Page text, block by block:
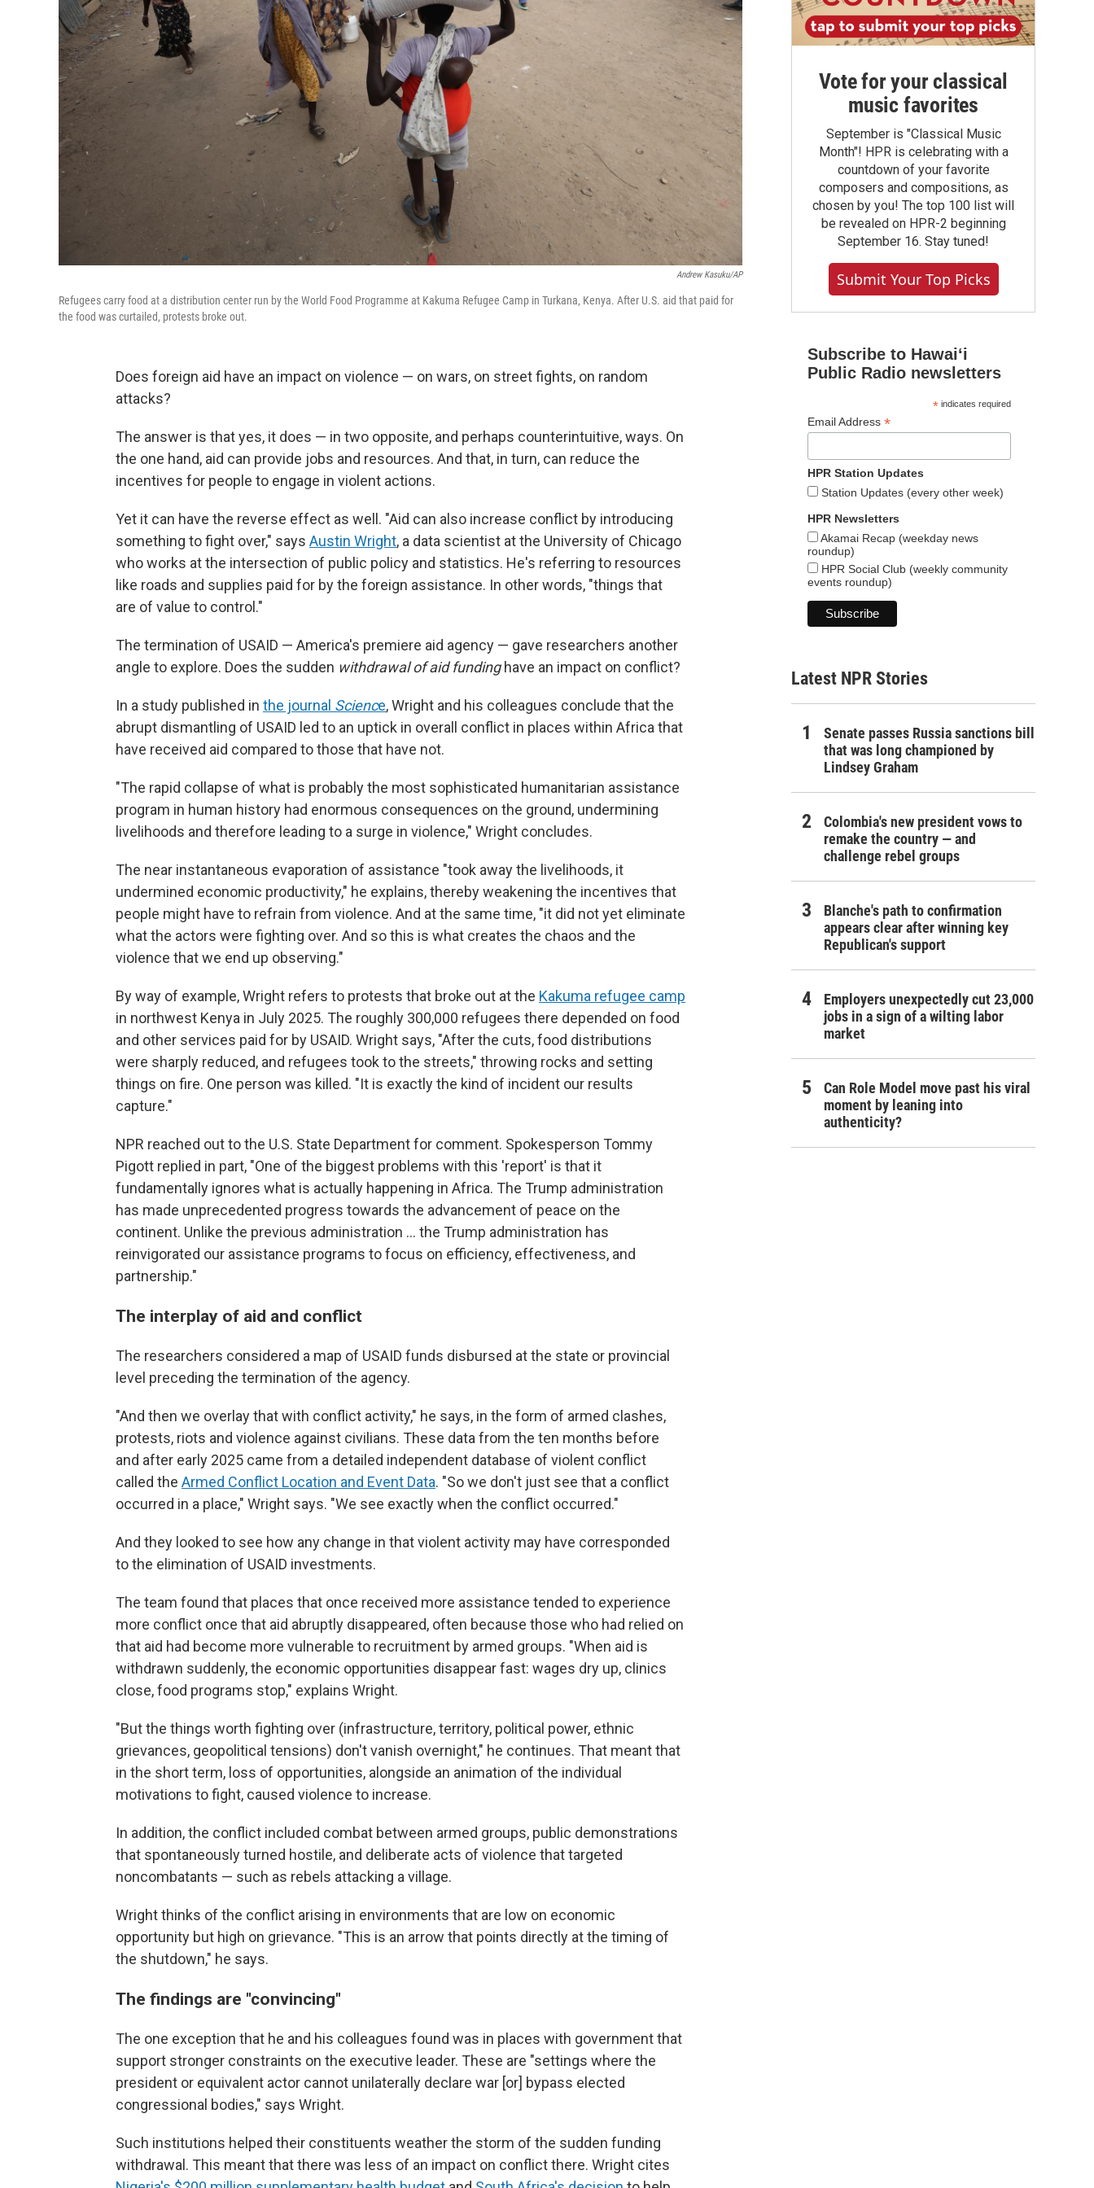
Andrew Kasuku/AP
Refugees carry food at a distribution center run by the World Food Programme at Kakuma Refugee Camp in Turkana, Kenya. After U.S. aid that paid for
the food was curtailed, protests broke out.
Does foreign aid have an impact on violence — on wars, on street fights, on random
attacks?
The answer is that yes, it does — in two opposite, and perhaps counterintuitive, ways. On
the one hand, aid can provide jobs and resources. And that, in turn, can reduce the
incentives for people to engage in violent actions.
Yet it can have the reverse effect as well. "Aid can also increase conflict by introducing
something to fight over," says Austin Wright, a data scientist at the University of Chicago
who works at the intersection of public policy and statistics. He's referring to resources
like roads and supplies paid for by the foreign assistance. In other words, "things that
are of value to control."
The termination of USAID — America's premiere aid agency — gave researchers another
angle to explore. Does the sudden withdrawal of aid funding have an impact on conflict?
In a study published in the journal Science, Wright and his colleagues conclude that the
abrupt dismantling of USAID led to an uptick in overall conflict in places within Africa that
have received aid compared to those that have not.
"The rapid collapse of what is probably the most sophisticated humanitarian assistance
program in human history had enormous consequences on the ground, undermining
livelihoods and therefore leading to a surge in violence," Wright concludes.
The near instantaneous evaporation of assistance "took away the livelihoods, it
undermined economic productivity," he explains, thereby weakening the incentives that
people might have to refrain from violence. And at the same time, "it did not yet eliminate
what the actors were fighting over. And so this is what creates the chaos and the
violence that we end up observing."
By way of example, Wright refers to protests that broke out at the Kakuma refugee camp
in northwest Kenya in July 2025. The roughly 300,000 refugees there depended on food
and other services paid for by USAID. Wright says, "After the cuts, food distributions
were sharply reduced, and refugees took to the streets," throwing rocks and setting
things on fire. One person was killed. "It is exactly the kind of incident our results
capture."
NPR reached out to the U.S. State Department for comment. Spokesperson Tommy
Pigott replied in part, "One of the biggest problems with this 'report' is that it
fundamentally ignores what is actually happening in Africa. The Trump administration
has made unprecedented progress towards the advancement of peace on the
continent. Unlike the previous administration … the Trump administration has
reinvigorated our assistance programs to focus on efficiency, effectiveness, and
partnership."
The interplay of aid and conflict
The researchers considered a map of USAID funds disbursed at the state or provincial
level preceding the termination of the agency.
"And then we overlay that with conflict activity," he says, in the form of armed clashes,
protests, riots and violence against civilians. These data from the ten months before
and after early 2025 came from a detailed independent database of violent conflict
called the Armed Conflict Location and Event Data. "So we don't just see that a conflict
occurred in a place," Wright says. "We see exactly when the conflict occurred."
And they looked to see how any change in that violent activity may have corresponded
to the elimination of USAID investments.
The team found that places that once received more assistance tended to experience
more conflict once that aid abruptly disappeared, often because those who had relied on
that aid had become more vulnerable to recruitment by armed groups. "When aid is
withdrawn suddenly, the economic opportunities disappear fast: wages dry up, clinics
close, food programs stop," explains Wright.
"But the things worth fighting over (infrastructure, territory, political power, ethnic
grievances, geopolitical tensions) don't vanish overnight," he continues. That meant that
in the short term, loss of opportunities, alongside an animation of the individual
motivations to fight, caused violence to increase.
In addition, the conflict included combat between armed groups, public demonstrations
that spontaneously turned hostile, and deliberate acts of violence that targeted
noncombatants — such as rebels attacking a village.
Wright thinks of the conflict arising in environments that are low on economic
opportunity but high on grievance. "This is an arrow that points directly at the timing of
the shutdown," he says.
The findings are "convincing"
The one exception that he and his colleagues found was in places with government that
support stronger constraints on the executive leader. These are "settings where the
president or equivalent actor cannot unilaterally declare war [or] bypass elected
congressional bodies," says Wright.
Such institutions helped their constituents weather the storm of the sudden funding
withdrawal. This meant that there was less of an impact on conflict there. Wright cites
Vote for your classical
music favorites
September is "Classical Music
Month"! HPR is celebrating with a
countdown of your favorite
composers and compositions, as
chosen by you! The top 100 list will
be revealed on HPR-2 beginning
September 16. Stay tuned!
Submit Your Top Picks
Subscribe to Hawaiʻi
Public Radio newsletters
*indicates required
Email Address *
HPR Station Updates
Station Updates (every other week)
HPR Newsletters
Akamai Recap (weekday news
roundup)
HPR Social Club (weekly community
events roundup)
Latest NPR Stories
Senate passes Russia sanctions bill
that was long championed by
Lindsey Graham
Colombia's new president vows to
remake the country — and
challenge rebel groups
Blanche's path to confirmation
appears clear after winning key
Republican's support
Employers unexpectedly cut 23,000
jobs in a sign of a wilting labor
market
Can Role Model move past his viral
moment by leaning into
authenticity?